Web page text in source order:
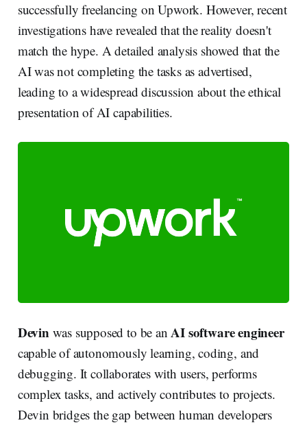
successfully freelancing on Upwork. However, recent
investigations have revealed that the reality doesn't
match the hype. A detailed analysis showed that the
AI was not completing the tasks as advertised,
leading to a widespread discussion about the ethical
presentation of AI capabilities.
Devin was supposed to be an AI software engineer
capable of autonomously learning, coding, and
debugging. It collaborates with users, performs
complex tasks, and actively contributes to projects.
Devin bridges the gap between human developers